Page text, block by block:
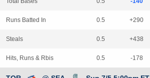
Runs Batted In 0.5 +290
Steals 0.5 +438
Hits, Runs & Rbis 0.5 -178